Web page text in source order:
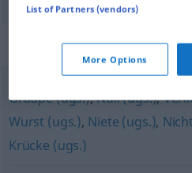
Synonyms for
Graupe (ugs.),Null (ugs.),
Wurst (ugs.), Niete (ugs.),
Krücke (ugs.)
List of Partners (vendors)
More Options